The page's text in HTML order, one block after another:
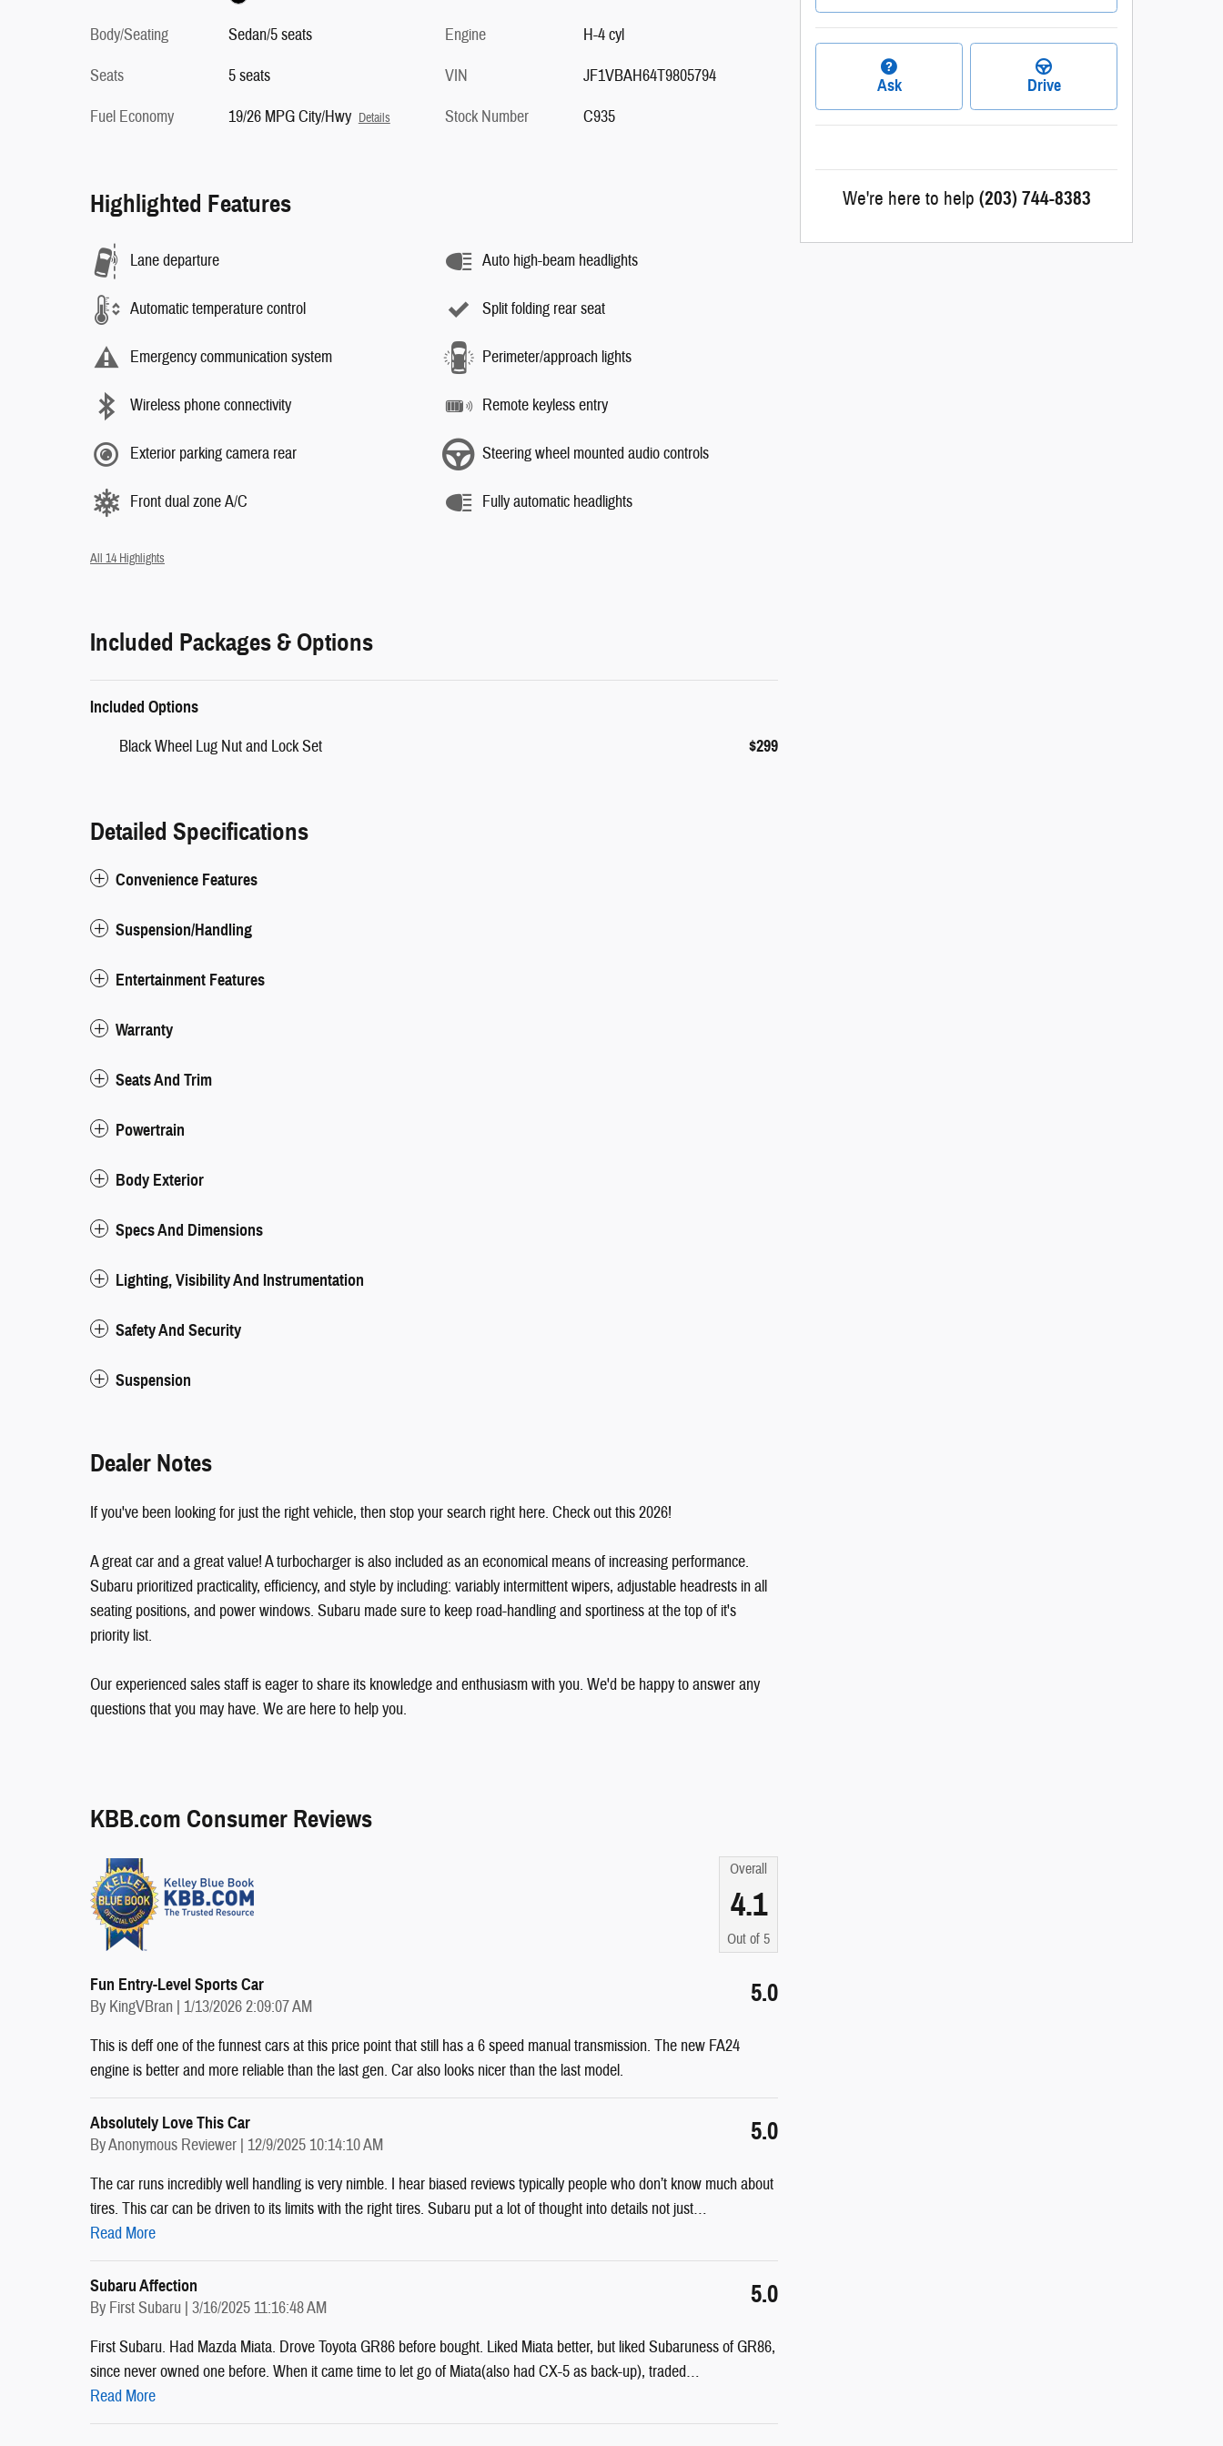
Body/Seating
Sedan/5 seats
Seats
5 seats
Fuel Economy
19/26 MPG City/Hwy Details
Engine
H-4 cyl
VIN
JF1VBAH64T9805794
Stock Number
C935
Highlighted Features
Lane departure
Automatic temperature control
Emergency communication system
Wireless phone connectivity
Exterior parking camera rear
Front dual zone A/C
Auto high-beam headlights
Split folding rear seat
Perimeter/approach lights
Remote keyless entry
Steering wheel mounted audio controls
Fully automatic headlights
All 14 Highlights
Included Packages & Options
Included Options
Black Wheel Lug Nut and Lock Set $299
Detailed Specifications
Convenience Features
Suspension/Handling
Entertainment Features
Warranty
Seats And Trim
Powertrain
Body Exterior
Specs And Dimensions
Lighting, Visibility And Instrumentation
Safety And Security
Suspension
Dealer Notes
If you've been looking for just the right vehicle, then stop your search right here. Check out this 2026!
A great car and a great value! A turbocharger is also included as an economical means of increasing performance.
Subaru prioritized practicality, efficiency, and style by including: variably intermittent wipers, adjustable headrests in all
seating positions, and power windows. Subaru made sure to keep road-handling and sportiness at the top of it's
priority list.
Our experienced sales staff is eager to share its knowledge and enthusiasm with you. We'd be happy to answer any
questions that you may have. We are here to help you.
KBB.com Consumer Reviews
Overall
4.1
Out of 5
Fun Entry-Level Sports Car
By KingVBran | on
1/13/2026 2:09:07 AM 5.0
This is deff one of the funnest cars at this price point that still has a 6 speed manual transmission. The new FA24
engine is better and more reliable than the last gen. Car also looks nicer than the last model.
Absolutely Love This Car
ByAnonymous Reviewer | on
12/9/2025 10:14:10 AM 5.0
The car runs incredibly well handling is very nimble. I hear biased reviews typically people who don’t know much about
tires. This car can be driven to its limits with the right tires. Subaru put a lot of thought into details not just…
Read More
Subaru Affection
By First Subaru | on
3/16/2025 11:16:48 AM 5.0
First Subaru. Had Mazda Miata. Drove Toyota GR86 before bought. Liked Miata better, but liked Subaruness of GR86,
since never owned one before. When it came time to let go of Miata(also had CX-5 as back-up), traded…
Read More
Ask Drive
We're here to help (203) 744-8383